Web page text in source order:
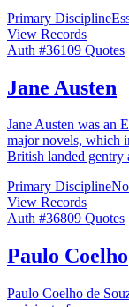
Primary Discipline
View Records
Auth #36109 Quotes
Jane Austen
Jane Austen was an
major novels, which
British landed gentry
Primary Discipline
View Records
Auth #36809 Quotes
Paulo Coelho
Paulo Coelho de